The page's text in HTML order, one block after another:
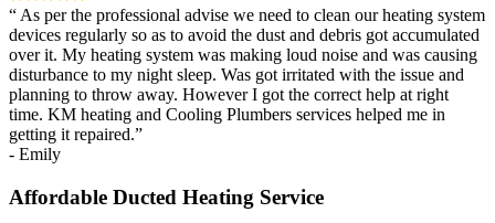
“ As per the professional advise we need to clean our heating system
devices regularly so as to avoid the dust and debris got accumulated
over it. My heating system was making loud noise and was causing
disturbance to my night sleep. Was got irritated with the issue and
planning to throw away. However I got the correct help at right
time. KM heating and Cooling Plumbers services helped me in
getting it repaired.”
- Emily
Affordable Ducted Heating Service